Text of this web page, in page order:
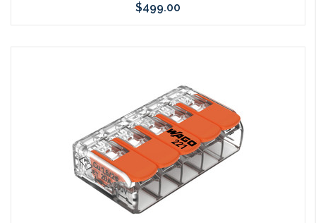
$499.00